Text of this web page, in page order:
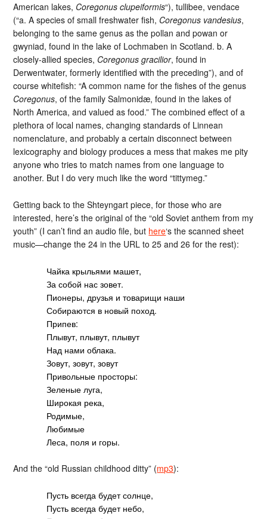
American lakes, Coregonus clupeiformis“), tullibee, vendace
(“a. A species of small freshwater fish, Coregonus vandesius,
belonging to the same genus as the pollan and powan or
gwyniad, found in the lake of Lochmaben in Scotland. b. A
closely-allied species, Coregonus gracilior, found in
Derwentwater, formerly identified with the preceding”), and of
course whitefish: “A common name for the fishes of the genus
Coregonus, of the family Salmonidæ, found in the lakes of
North America, and valued as food.” The combined effect of a
plethora of local names, changing standards of Linnean
nomenclature, and probably a certain disconnect between
lexicography and biology produces a mess that makes me pity
anyone who tries to match names from one language to
another. But I do very much like the word “tittymeg.”
Getting back to the Shteyngart piece, for those who are
interested, here’s the original of the “old Soviet anthem from my
youth” (I can’t find an audio file, but here‘s the scanned sheet
music—change the 24 in the URL to 25 and 26 for the rest):
Чайка крыльями машет,
За собой нас зовет.
Пионеры, друзья и товарищи наши
Собираются в новый поход.
Припев:
Плывут, плывут, плывут
Над нами облака.
Зовут, зовут, зовут
Привольные просторы:
Зеленые луга,
Широкая река,
Родимые,
Любимые
Леса, поля и горы.
And the “old Russian childhood ditty” (mp3):
Пусть всегда будет солнце,
Пусть всегда будет небо,